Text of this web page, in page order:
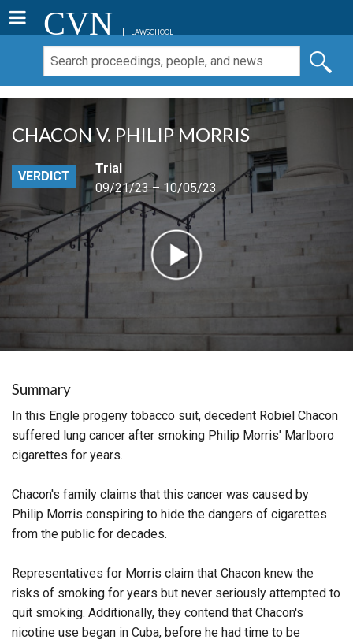
CVN LAWSCHOOL
CHACON V. PHILIP MORRIS
VERDICT
Trial
09/21/23 – 10/05/23
Summary
In this Engle progeny tobacco suit, decedent Robiel Chacon
suffered lung cancer after smoking Philip Morris' Marlboro
cigarettes for years.
Chacon's family claims that this cancer was caused by
Philip Morris conspiring to hide the dangers of cigarettes
from the public for decades.
Representatives for Morris claim that Chacon knew the
risks of smoking for years but never seriously attempted to
quit smoking. Additionally, they contend that Chacon's
nicotine use began in Cuba, before he had time to be